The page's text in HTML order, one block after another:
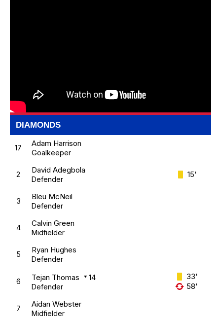
DIAMONDS
17 Adam Harrison
Goalkeeper
2 David Adegbola
Defender
15'
3 Bleu McNeil
Defender
4 Calvin Green
Midfielder
5 Ryan Hughes
Defender
6 Tejan Thomas 14
Defender
33'
58'
7 Aidan Webster
Midfielder